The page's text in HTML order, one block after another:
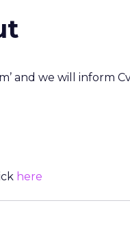
and we will inform
here